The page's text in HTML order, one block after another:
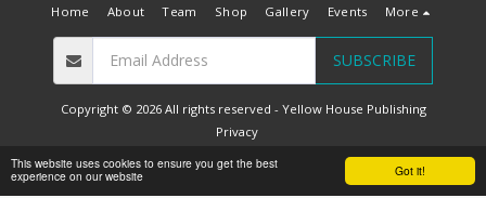
Got it!
This website uses cookies to ensure you get the best
experience on our website
Home About Team Shop Gallery Events More
SUBSCRIBE
Copyright © 2026 All rights reserved - Yellow House Publishing
Privacy